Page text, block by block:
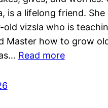
is a lifelong friend. She
vizsla who is
Master how to grow
Read more